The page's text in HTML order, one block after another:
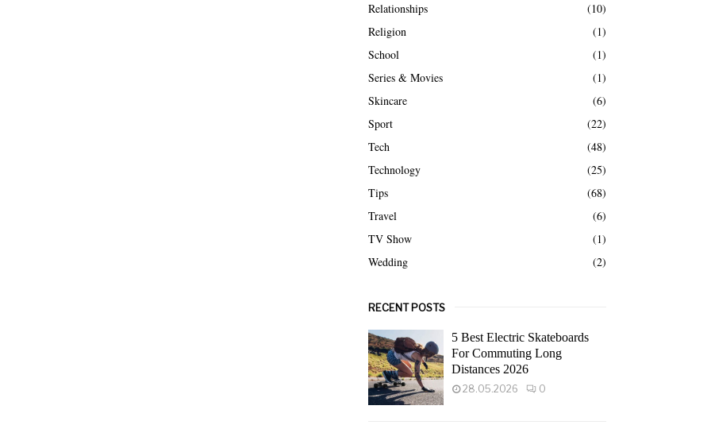
Relationships
(10)
Religion
(1)
School
(1)
Series & Movies
(1)
Skincare
(6)
Sport
(22)
Tech
(48)
Technology
(25)
Tips
(68)
Travel
(6)
TV Show
(1)
Wedding
(2)
RECENT POSTS
5 Best Electric Skateboards
For Commuting Long
Distances 2026
28.05.2026 0